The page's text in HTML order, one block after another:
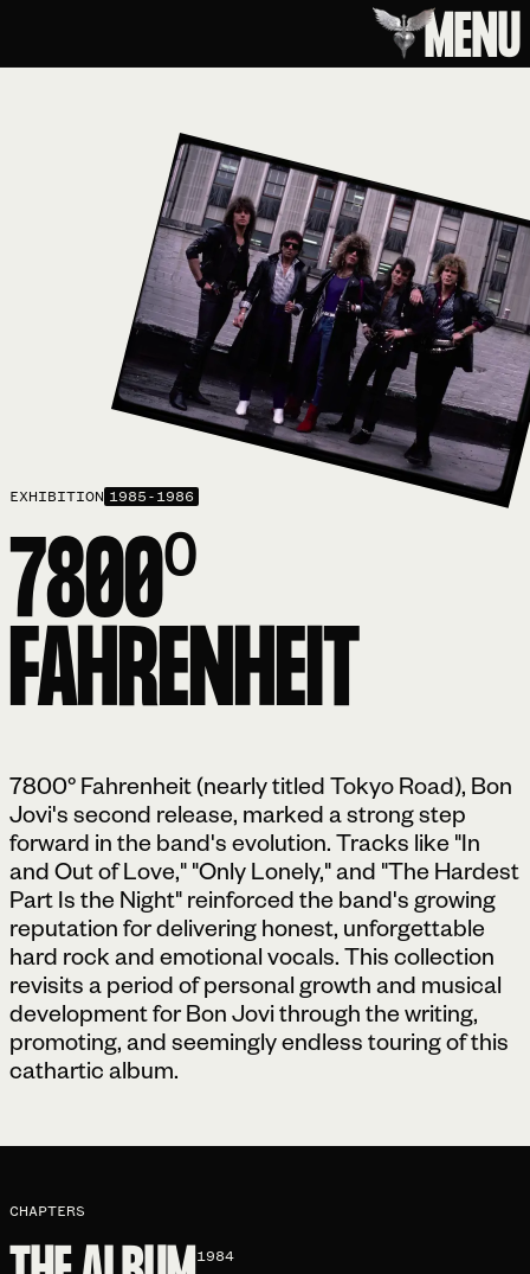
MENU
7800° Fahrenheit (nearly titled Tokyo Road), Bon
Jovi's second release, marked a strong step
forward in the band's evolution. Tracks like "In
and Out of Love," "Only Lonely," and "The Hardest
Part Is the Night" reinforced the band's growing
reputation for delivering honest, unforgettable
hard rock and emotional vocals. This collection
revisits a period of personal growth and musical
development for Bon Jovi through the writing,
promoting, and seemingly endless touring of this
cathartic album.
EXHIBITION 1985-1986
7800⁰
FAHRENHEIT
CHAPTERS
1984